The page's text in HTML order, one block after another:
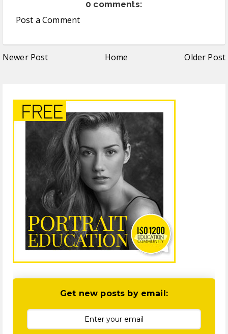
0 comments:
Post a Comment
Newer Post Home Older Post
Get new posts by email: